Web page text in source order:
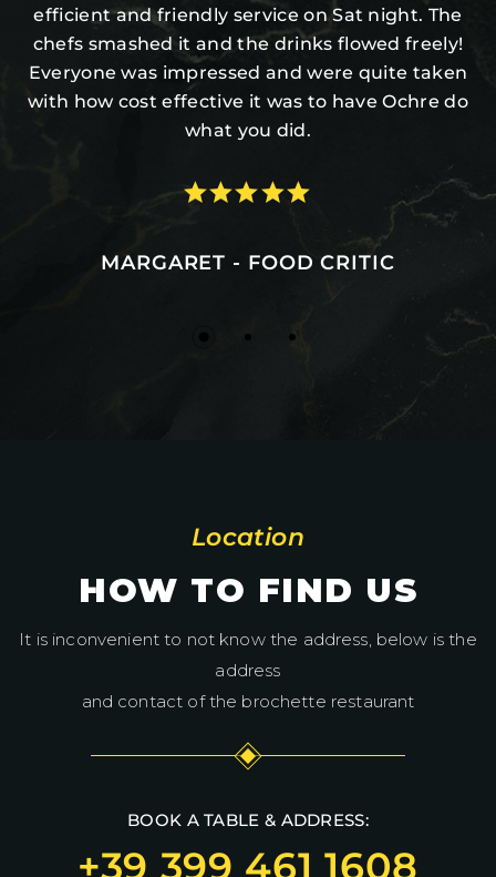
location is tucked back inside TREES! Did you
know there are groupings of trees in the Salt
Lake Valley? It’s all very pretty. If you’re looking
for a warm, cozy, yet fancy night out, give it a try.
MRMARCLAR - RESTAURANT CUSTOMER
Location
HOW TO FIND US
It is inconvenient to not know the address, below is the
address
and contact of the brochette restaurant
BOOK A TABLE & ADDRESS:
+39 399 461 1608